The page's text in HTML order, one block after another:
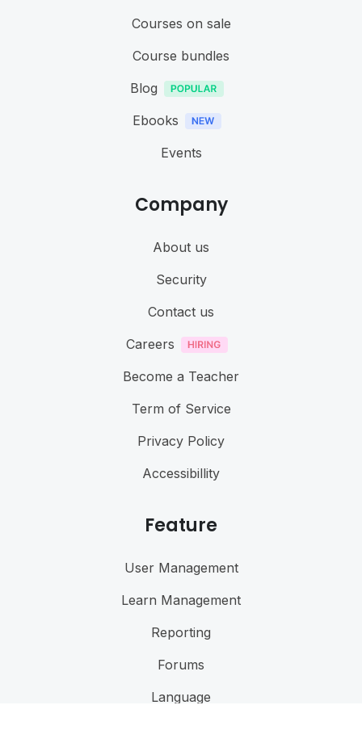
Courses on sale
Course bundles
Blog
Ebooks
Events
Company
About us
Security
Contact us
Careers
Become a Teacher
Term of Service
Privacy Policy
Accessibillity
Feature
User Management
Learn Management
Reporting
Forums
Language